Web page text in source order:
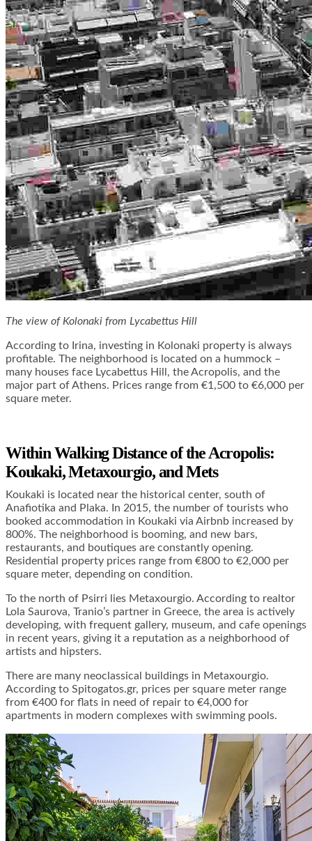
The view of Kolonaki from Lycabettus Hill
According to Irina, investing in Kolonaki property is always
profitable. The neighborhood is located on a hummock –
many houses face Lycabettus Hill, the Acropolis, and the
major part of Athens. Prices range from €1,500 to €6,000 per
square meter.
Within Walking Distance of the Acropolis:
Koukaki,Metaxourgio, andMets
Koukaki is located near the historical center, south of
Anafiotika and Plaka. In 2015, the number of tourists who
booked accommodation in Koukaki via Airbnb increased by
800%. The neighborhood is booming, and new bars,
restaurants, and boutiques are constantly opening.
Residential property prices range from €800 to €2,000 per
square meter, depending on condition.
To the north of Psirri lies Metaxourgio. According to realtor
Lola Saurova, Tranio’s partner in Greece, the area is actively
developing, with frequent gallery, museum, and cafe openings
in recent years, giving it a reputation as a neighborhood of
artists and hipsters.
There are many neoclassical buildings in Metaxourgio.
According to Spitogatos.gr, prices per square meter range
from €400 for flats in need of repair to €4,000 for
apartments in modern complexes with swimming pools.